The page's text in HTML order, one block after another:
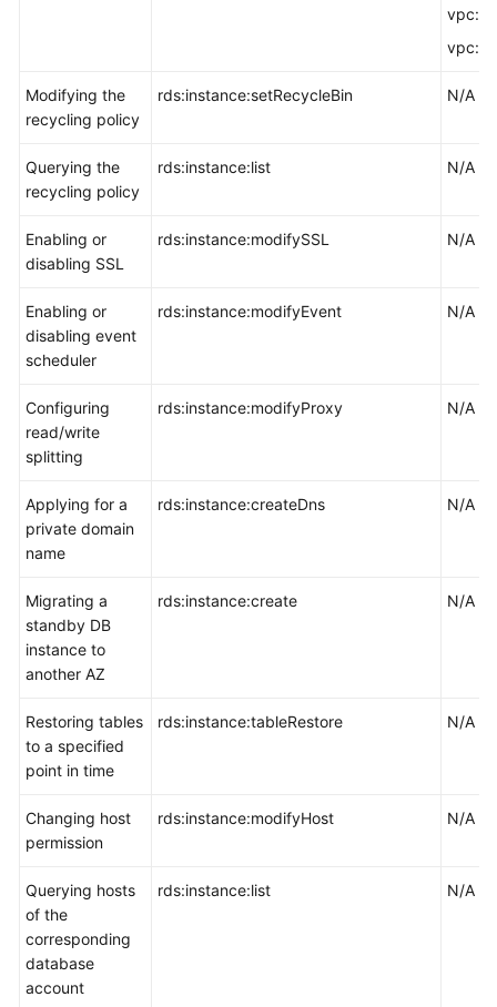
Modifying the
recycling policy
rds:instance:setRecycleBin N/A
Querying the
recycling policy
rds:instance:list N/A
Enabling or
disabling SSL
rds:instance:modifySSL N/A
Enabling or
disabling event
scheduler
rds:instance:modifyEvent N/A
Configuring
read/write
splitting
rds:instance:modifyProxy N/A
Applying for a
private domain
name
rds:instance:createDns N/A
Migrating a
standby DB
instance to
another AZ
rds:instance:create N/A
Restoring tables
to a specified
point in time
rds:instance:tableRestore N/A
Changing host
permission
rds:instance:modifyHost N/A
Querying hosts
of the
corresponding
database
account
rds:instance:list N/A